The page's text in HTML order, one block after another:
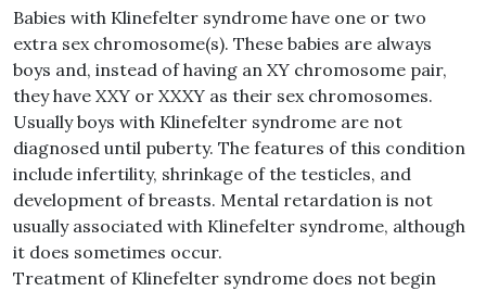
Babies with Klinefelter syndrome have one or two
extra sex chromosome(s). These babies are always
boys and, instead of having an XY chromosome pair,
they have XXY or XXXY as their sex chromosomes.
Usually boys with Klinefelter syndrome are not
diagnosed until puberty. The features of this condition
include infertility, shrinkage of the testicles, and
development of breasts. Mental retardation is not
usually associated with Klinefelter syndrome, although
it does sometimes occur.
Treatment of Klinefelter syndrome does not begin